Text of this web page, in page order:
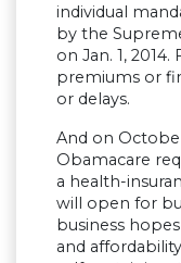
individual
by the
on Jan. 1,
premiums or
or delays.
And on
Obamacare
a health-
will open for
business
and